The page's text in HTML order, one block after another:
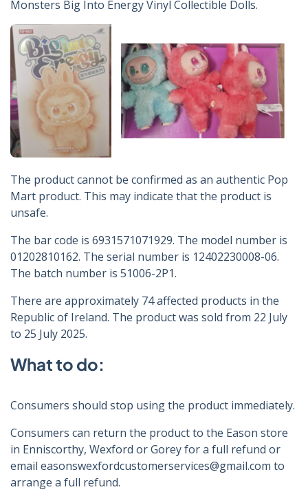
Monsters Big Into Energy Vinyl Collectible Dolls.
The product cannot be confirmed as an authentic Pop
Mart product. This may indicate that the product is
unsafe.
The bar code is 6931571071929. The model number is
01202810162. The serial number is 12402230008-06.
The batch number is 51006-2P1.
There are approximately 74 affected products in the
Republic of Ireland. The product was sold from 22 July
to 25 July 2025.
What to do:
Consumers should stop using the product immediately.
Consumers can return the product to the Eason store
in Enniscorthy, Wexford or Gorey for a full refund or
email easonswexfordcustomerservices@gmail.com to
arrange a full refund.